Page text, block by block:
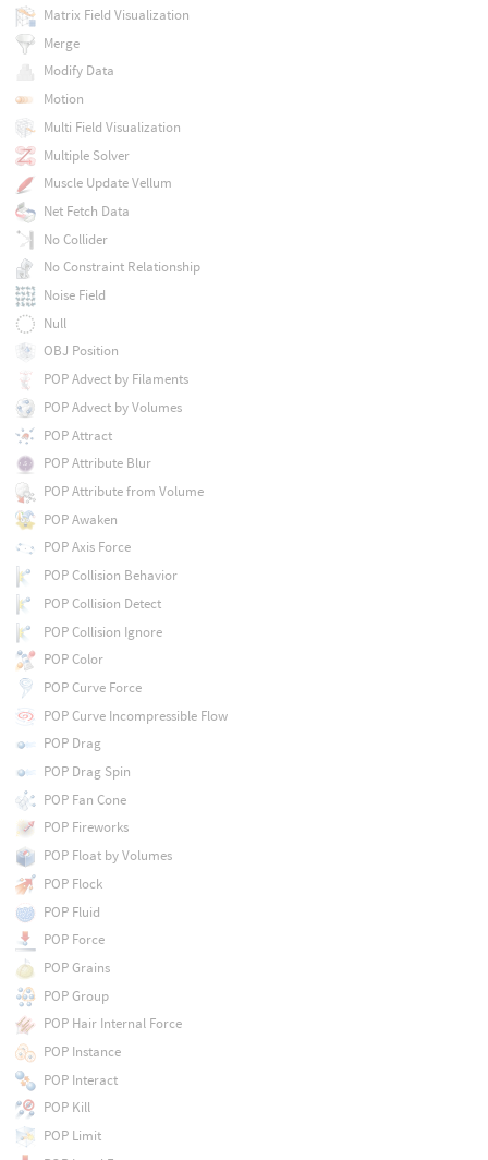
Matrix Field Visualization
Merge
Modify Data
Motion
Multi Field Visualization
Multiple Solver
Muscle Update Vellum
Net Fetch Data
No Collider
No Constraint Relationship
Noise Field
Null
OBJ Position
POP Advect by Filaments
POP Advect by Volumes
POP Attract
POP Attribute Blur
POP Attribute from Volume
POP Awaken
POP Axis Force
POP Collision Behavior
POP Collision Detect
POP Collision Ignore
POP Color
POP Curve Force
POP Curve Incompressible Flow
POP Drag
POP Drag Spin
POP Fan Cone
POP Fireworks
POP Float by Volumes
POP Flock
POP Fluid
POP Force
POP Grains
POP Group
POP Hair Internal Force
POP Instance
POP Interact
POP Kill
POP Limit